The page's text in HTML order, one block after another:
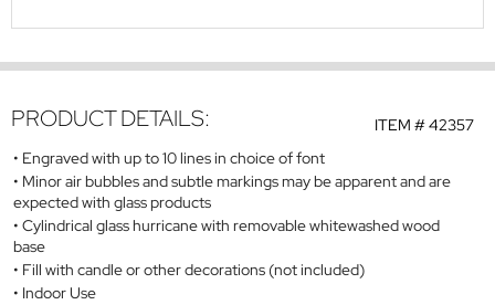
ITEM #42357
PRODUCT DETAILS:
Engraved with up to 10 lines in choice of font
Minor air bubbles and subtle markings may be apparent and are
expected with glass products
Cylindrical glass hurricane with removable whitewashed wood
base
Fill with candle or other decorations (not included)
Indoor Use